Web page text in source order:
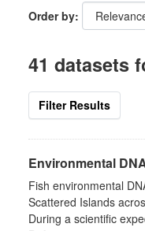
Order by
41 datasets
Filter Results
Environmental
Fish environmental
Scattered Islands
During a scientific